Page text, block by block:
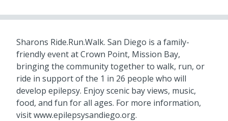
Sharons Ride.Run.Walk. San Diego is a family-
friendly event at Crown Point, Mission Bay,
bringing the community together to walk, run, or
ride in support of the 1 in 26 people who will
develop epilepsy. Enjoy scenic bay views, music,
food, and fun for all ages. For more information,
visit www.epilepsysandiego.org.